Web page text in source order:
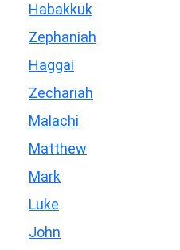
Habakkuk
Zephaniah
Haggai
Zechariah
Malachi
Matthew
Mark
Luke
John